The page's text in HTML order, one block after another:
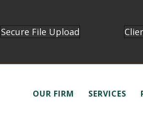
Secure File Upload
OUR FIRM SERVICES